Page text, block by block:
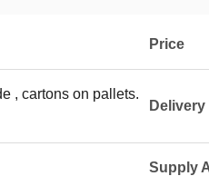
Price
, cartons on pallets.
Delivery
Supply